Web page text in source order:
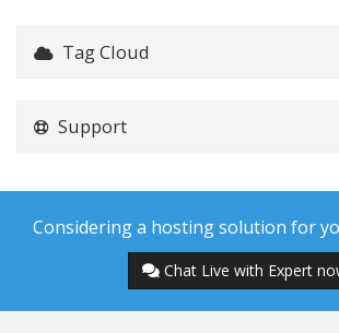
Tag Cloud
Support
Considering a hosting solution for
Chat Live with Expert